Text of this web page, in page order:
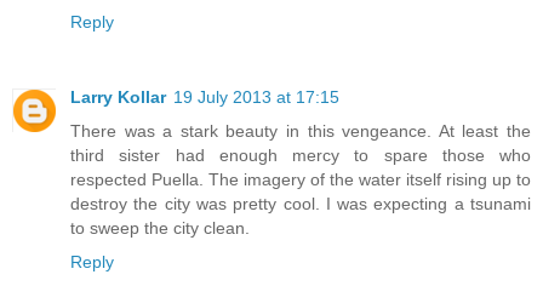
Reply
Larry Kollar 19 July 2013 at 17:15
There was a stark beauty in this vengeance. At least the
third sister had enough mercy to spare those who
respected Puella. The imagery of the water itself rising up to
destroy the city was pretty cool. I was expecting a tsunami
to sweep the city clean.
Reply